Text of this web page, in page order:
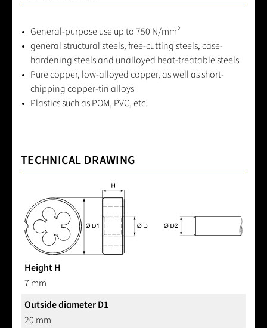
General-purpose use up to 750 N/mm²
general structural steels, free-cutting steels, case-
hardening steels and unalloyed heat-treatable steels
Pure copper, low-alloyed copper, as well as short-
chipping copper-tin alloys
Plastics such as POM, PVC, etc.
TECHNICAL DRAWING
Height H
7 mm
Outside diameter D1
20 mm